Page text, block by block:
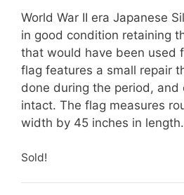
World War II era Japanese
in good condition retaining
that would have been used
flag features a small repair
done during the period, and
intact. The flag measures
width by 45 inches in length.
Sold!